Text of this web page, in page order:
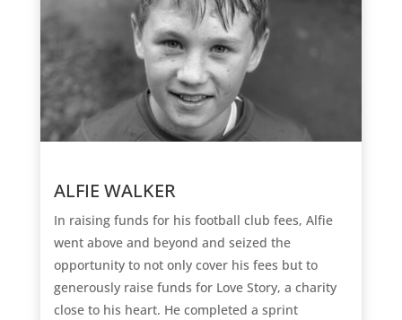
ALFIE WALKER
In raising funds for his football club fees, Alfie
went above and beyond and seized the
opportunity to not only cover his fees but to
generously raise funds for Love Story, a charity
close to his heart. He completed a sprint